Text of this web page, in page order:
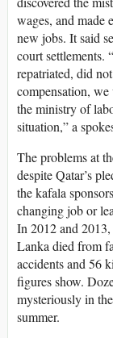
wages, and made
new jobs. It said
court settlements.
repatriated, did
compensation,
the ministry of
situation,” a
The problems at
despite Qatar’s
the kafala
changing job or
In 2012 and
Lanka died from
accidents and 56
figures show.
mysteriously in
summer.